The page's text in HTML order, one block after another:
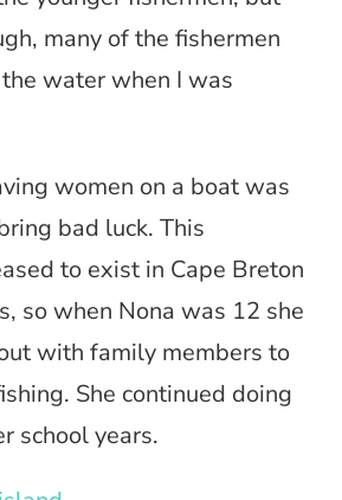
many of the fishermen
water when I was
women on a boat was
bad luck. This
to exist in Cape Breton
so when Nona was 12 she
with family members to
She continued doing
school years.